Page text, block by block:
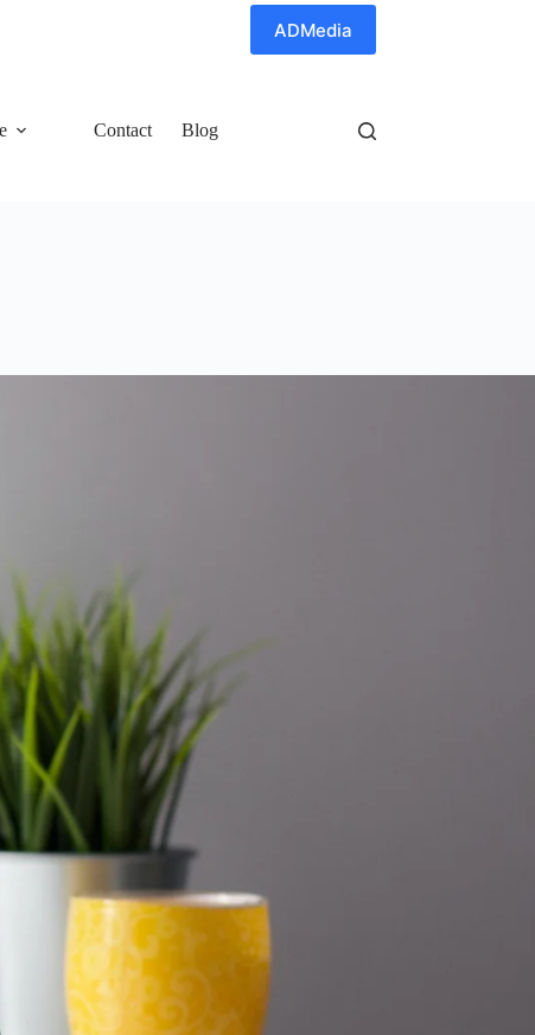
ADMedia
Contact Blog